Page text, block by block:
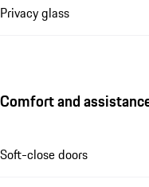
Privacy glass
Comfort and
Soft-close doors